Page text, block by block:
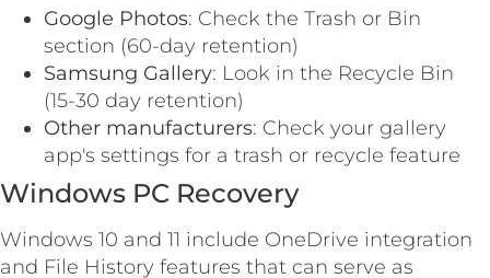
Google Photos: Check the Trash or Bin
section (60-day retention)
Samsung Gallery: Look in the Recycle Bin
(15-30 day retention)
Other manufacturers: Check your gallery
app's settings for a trash or recycle feature
Windows PC Recovery
Windows 10 and 11 include OneDrive integration
and File History features that can serve as